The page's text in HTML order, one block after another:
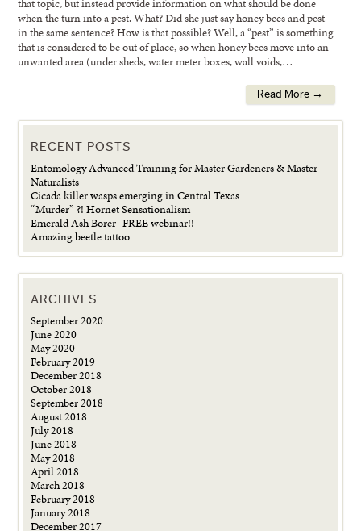
that topic, but instead provide information on what should be done
when the turn into a pest. What? Did she just say honey bees and pest
in the same sentence? How is that possible? Well, a “pest” is something
that is considered to be out of place, so when honey bees move into an
unwanted area (under sheds, water meter boxes, wall voids,…
Read More →
RECENT POSTS
Entomology Advanced Training for Master Gardeners & Master
Naturalists
Cicada killer wasps emerging in Central Texas
“Murder” ?! Hornet Sensationalism
Emerald Ash Borer- FREE webinar!!
Amazing beetle tattoo
ARCHIVES
September 2020
June 2020
May 2020
February 2019
December 2018
October 2018
September 2018
August 2018
July 2018
June 2018
May 2018
April 2018
March 2018
February 2018
January 2018
December 2017